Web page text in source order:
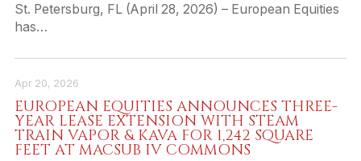
St. Petersburg, FL (April 28, 2026) – European Equities
has…
Apr 20, 2026
EUROPEAN EQUITIES ANNOUNCES THREE-
YEAR LEASE EXTENSION WITH STEAM
TRAIN VAPOR & KAVA FOR 1,242 SQUARE
FEET AT MACSUB IV COMMONS